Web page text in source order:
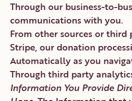
Through our business-to-
communications with you.
From other sources or third
Stripe, our donation
Automatically as you
Through third party
Information You Provide